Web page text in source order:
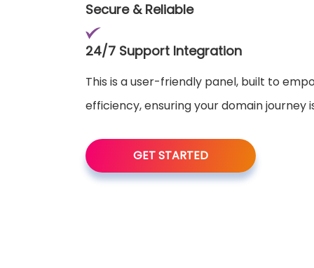
Secure & Reliable
24/7 Support Integration
This is a user-friendly panel, built to
efficiency, ensuring your domain journey
GET STARTED